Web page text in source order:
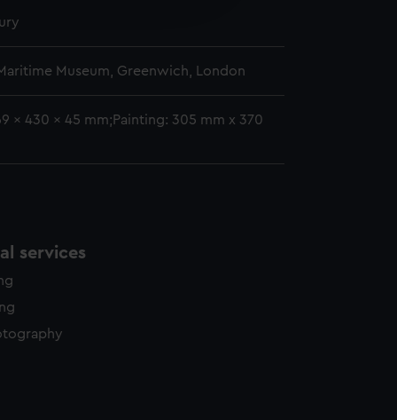
Museum, Greenwich, London
x 430 x 45 mm;Painting: 305 mm x 370
services